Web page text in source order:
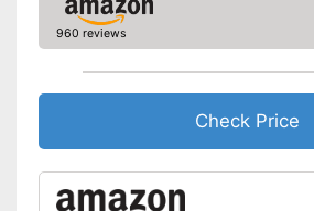
960 reviews
Check Price